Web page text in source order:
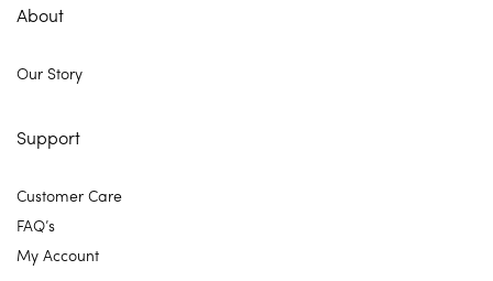
About
Our Story
Support
Customer Care
FAQ’s
My Account